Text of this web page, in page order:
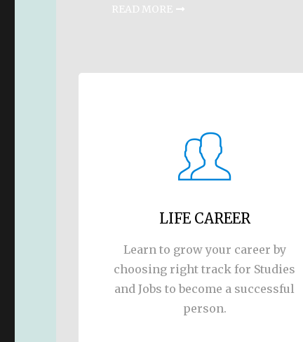
READ MORE
LIFE CAREER
Learn to grow your career by
choosing right track for Studies
and Jobs to become a successful
person.